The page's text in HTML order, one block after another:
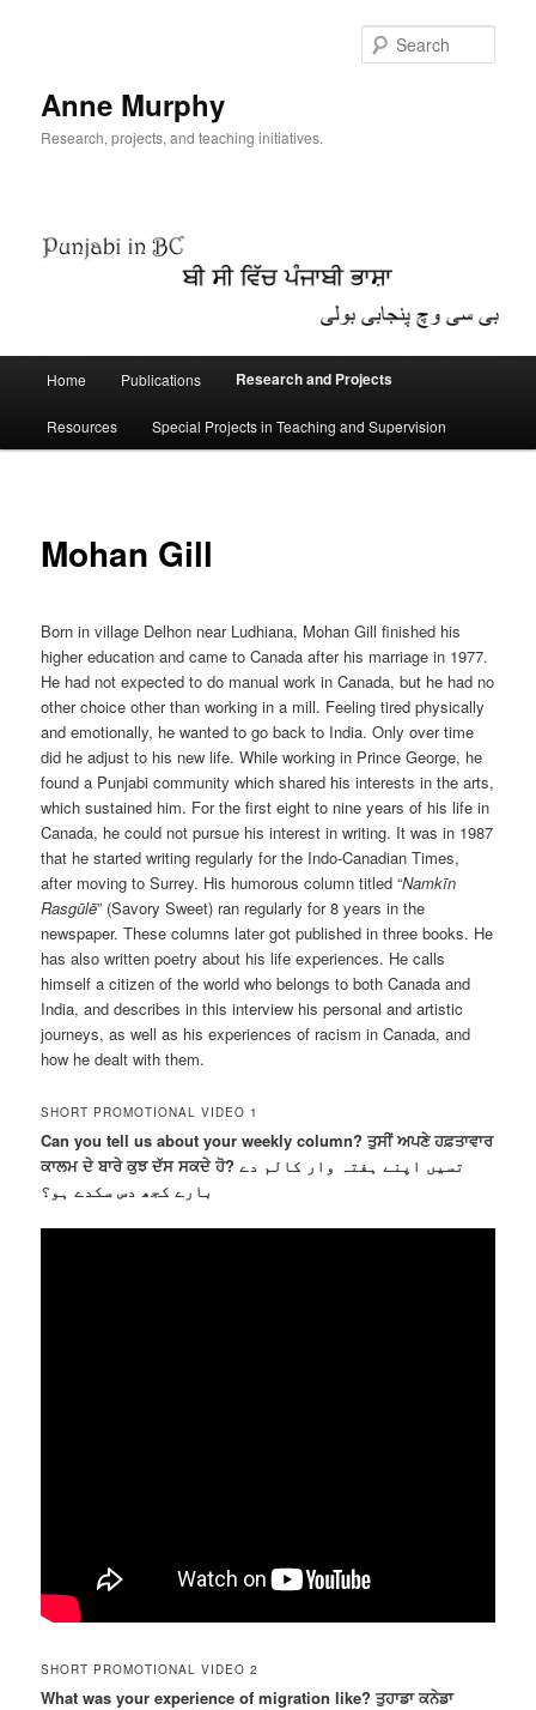
Anne Murphy
Research, projects, and teaching initiatives.
Home Publications Research and Projects
Resources Special Projects in Teaching and Supervision
Mohan Gill
Born in village Delhon near Ludhiana, Mohan Gill finished his
higher education and came to Canada after his marriage in 1977.
He had not expected to do manual work in Canada, but he had no
other choice other than working in a mill. Feeling tired physically
and emotionally, he wanted to go back to India. Only over time
did he adjust to his new life. While working in Prince George, he
found a Punjabi community which shared his interests in the arts,
which sustained him. For the first eight to nine years of his life in
Canada, he could not pursue his interest in writing. It was in 1987
that he started writing regularly for the Indo-Canadian Times,
after moving to Surrey. His humorous column titled “Namkīn
Rasgūlē” (Savory Sweet) ran regularly for 8 years in the
newspaper. These columns later got published in three books. He
has also written poetry about his life experiences. He calls
himself a citizen of the world who belongs to both Canada and
India, and describes in this interview his personal and artistic
journeys, as well as his experiences of racism in Canada, and
how he dealt with them.
SHORT PROMOTIONAL VIDEO 1
Can you tell us about your weekly column? ਤੁਸੀਂ ਅਪਣੇ ਹਫ਼ਤਾਵਾਰ
ਕਾਲਮ ਦੇ ਬਾਰੇ ਕੁਝ ਦੱਸ ਸਕਦੇ ਹੋ? تسیں اپنے ہفتہ وار کالم دے
بارے کجھ دس سکدے ہو؟
SHORT PROMOTIONAL VIDEO 2
What was your experience of migration like? ਤੁਹਾਡਾ ਕਨੇਡਾ